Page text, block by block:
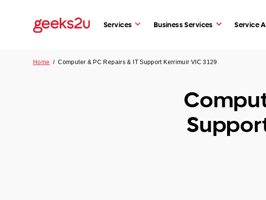
Services Business Services Service
Home /Computer & PC Repairs & IT Support Kerrimuir VIC 3129